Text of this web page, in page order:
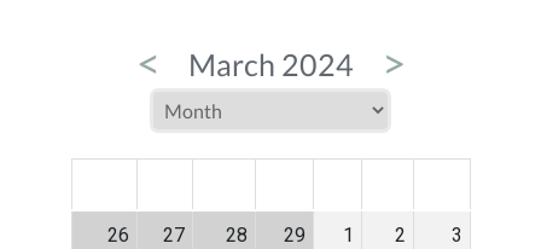
< March 2024 >
26 27 28 29 1 2 3